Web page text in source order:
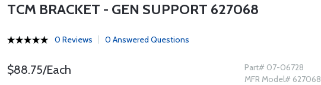
TCM BRACKET - GEN SUPPORT 627068
0 Reviews 0 Answered Questions
$88.75/Each
Part# 07-06728
MFR Model# 627068